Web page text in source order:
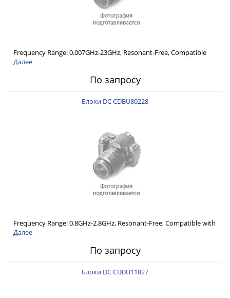
Frequency Range: 0.007GHz-23GHz, Resonant-Free, Compatible
with Different Connector Types, Built-in Capacitor In-Series,
Далее
По запросу
Блоки DC CDBU80228
Frequency Range: 0.8GHz-2.8GHz, Resonant-Free, Compatible with
Different Connector Types, Built-in Capacitor In-Series,
Далее
По запросу
Блоки DC CDBU11827